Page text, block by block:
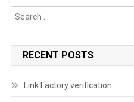
RECENT POSTS
Link Factory verification